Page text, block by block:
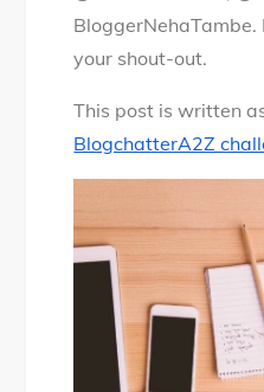
your shout-out.
This post is written
BlogchatterA2Z